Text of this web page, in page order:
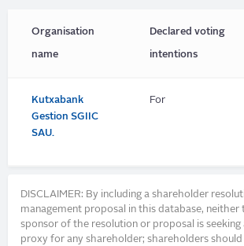
Organisation
name
Declared voting
intentions
Kutxabank
Gestion SGIIC
SAU.
For
DISCLAIMER: By including a shareholder
management proposal in this database, neither
sponsor of the resolution or proposal is
proxy for any shareholder; shareholders